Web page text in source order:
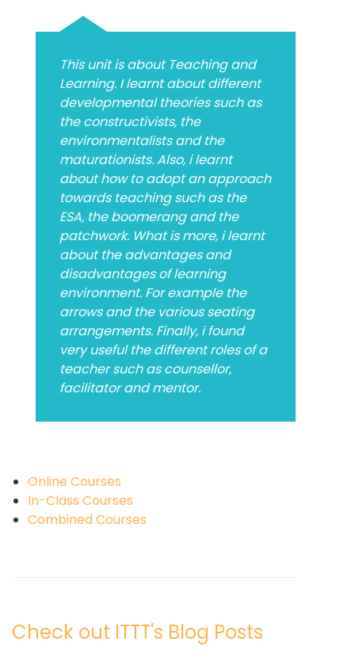
This unit is about Teaching and
Learning. I learnt about different
developmental theories such as
the constructivists, the
environmentalists and the
maturationists. Also, i learnt
about how to adopt an approach
towards teaching such as the
ESA, the boomerang and the
patchwork. What is more, i learnt
about the advantages and
disadvantages of learning
environment. For example the
arrows and the various seating
arrangements. Finally, i found
very useful the different roles of a
teacher such as counsellor,
facilitator and mentor.
Online Courses
In-Class Courses
Combined Courses
Check out ITTT's Blog Posts